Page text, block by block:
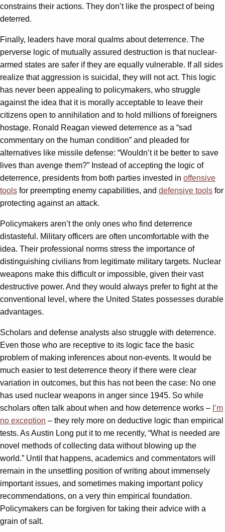
constrains their actions. They don’t like the prospect of being
deterred.
Finally, leaders have moral qualms about deterrence. The
perverse logic of mutually assured destruction is that nuclear-
armed states are safer if they are equally vulnerable. If all sides
realize that aggression is suicidal, they will not act. This logic
has never been appealing to policymakers, who struggle
against the idea that it is morally acceptable to leave their
citizens open to annihilation and to hold millions of foreigners
hostage. Ronald Reagan viewed deterrence as a “sad
commentary on the human condition” and pleaded for
alternatives like missile defense: “Wouldn’t it be better to save
lives than avenge them?” Instead of accepting the logic of
deterrence, presidents from both parties invested in offensive
tools for preempting enemy capabilities, and defensive tools for
protecting against an attack.
Policymakers aren’t the only ones who find deterrence
distasteful. Military officers are often uncomfortable with the
idea. Their professional norms stress the importance of
distinguishing civilians from legitimate military targets. Nuclear
weapons make this difficult or impossible, given their vast
destructive power. And they would always prefer to fight at the
conventional level, where the United States possesses durable
advantages.
Scholars and defense analysts also struggle with deterrence.
Even those who are receptive to its logic face the basic
problem of making inferences about non-events. It would be
much easier to test deterrence theory if there were clear
variation in outcomes, but this has not been the case: No one
has used nuclear weapons in anger since 1945. So while
scholars often talk about when and how deterrence works – I’m
no exception – they rely more on deductive logic than empirical
tests. As Austin Long put it to me recently, “What is needed are
novel methods of collecting data without blowing up the
world.” Until that happens, academics and commentators will
remain in the unsettling position of writing about immensely
important issues, and sometimes making important policy
recommendations, on a very thin empirical foundation.
Policymakers can be forgiven for taking their advice with a
grain of salt.